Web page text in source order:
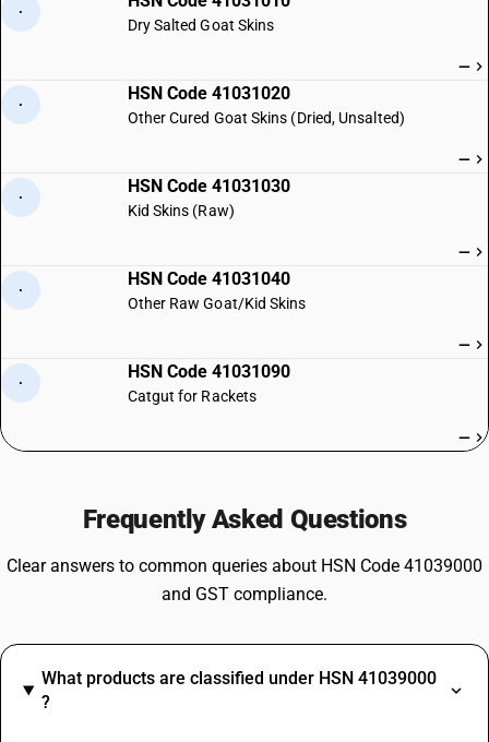
·
Dry Salted Goat Skins
—
·
HSN Code 41031020
Other Cured Goat Skins (Dried, Unsalted)
—
·
HSN Code 41031030
Kid Skins (Raw)
—
·
HSN Code 41031040
Other Raw Goat/Kid Skins
—
·
HSN Code 41031090
Catgut for Rackets
—
Frequently Asked Questions
Clear answers to common queries about HSN Code 41039000
and GST compliance.
What products are classified under HSN 41039000
?